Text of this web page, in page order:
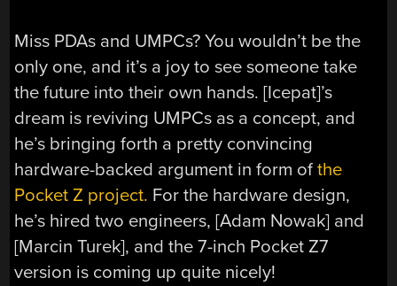
Miss PDAs and UMPCs? You wouldn’t be the
only one, and it’s a joy to see someone take
the future into their own hands. [Icepat]’s
dream is reviving UMPCs as a concept, and
he’s bringing forth a pretty convincing
hardware-backed argument in form ofthe
Pocket Z project. For the hardware design,
he’s hired two engineers, [Adam Nowak] and
[Marcin Turek], and the 7-inch Pocket Z7
version is coming up quite nicely!